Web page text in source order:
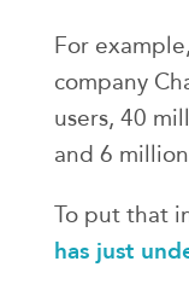
For
company
users, 40
and 6
To put that
has just